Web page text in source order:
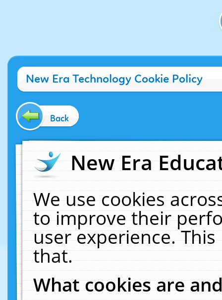
New Era Technology Cookie Policy
Back
New Era
We use cookies
to improve their
user experience.
that.
What cookies are